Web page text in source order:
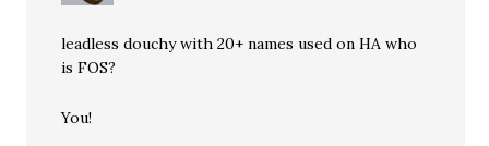
leadless douchy with 20+ names used on HA who
is FOS?
You!